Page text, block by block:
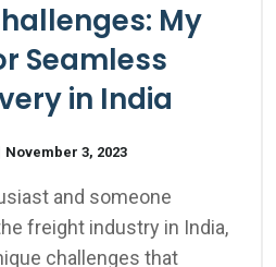
My
Seamless
in India
November 3, 2023
and someone
freight industry in India,
challenges that